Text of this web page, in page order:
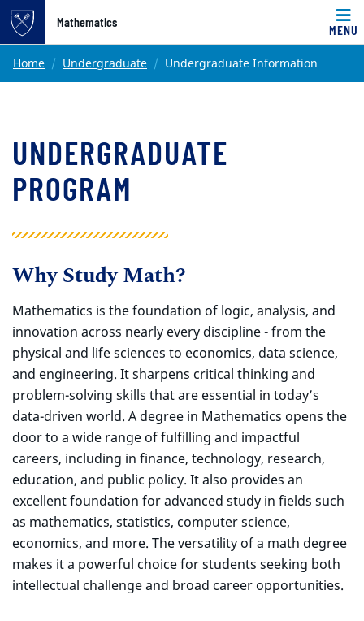
Top of page
Skip to main content
Mathematics
MENU
Main content
Home Undergraduate Undergraduate Information
UNDERGRADUATE
PROGRAM
Why Study Math?
Mathematics is the foundation of logic, analysis, and
innovation across nearly every discipline - from the
physical and life sciences to economics, data science,
and engineering. It sharpens critical thinking and
problem-solving skills that are essential in today’s
data-driven world. A degree in Mathematics opens the
door to a wide range of fulfilling and impactful
careers, including in finance, technology, research,
education, and public policy. It also provides an
excellent foundation for advanced study in fields such
as mathematics, statistics, computer science,
economics, and more. The versatility of a math degree
makes it a powerful choice for students seeking both
intellectual challenge and broad career opportunities.